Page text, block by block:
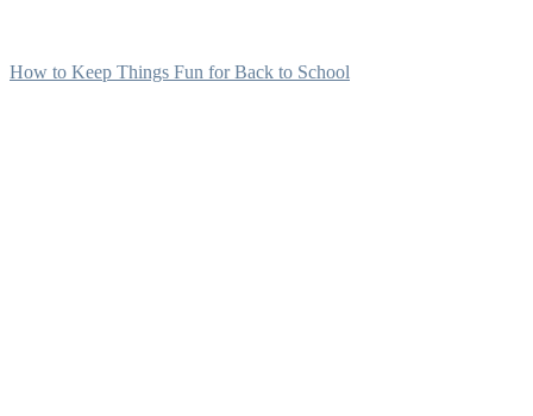
How to Keep Things Fun for Back to School